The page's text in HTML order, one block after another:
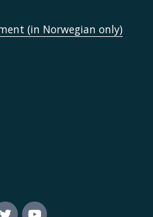
(in Norwegian only)